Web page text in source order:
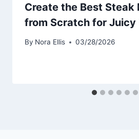
Create the Best Steak
from Scratch for Juicy
By Nora Ellis 03/28/2026